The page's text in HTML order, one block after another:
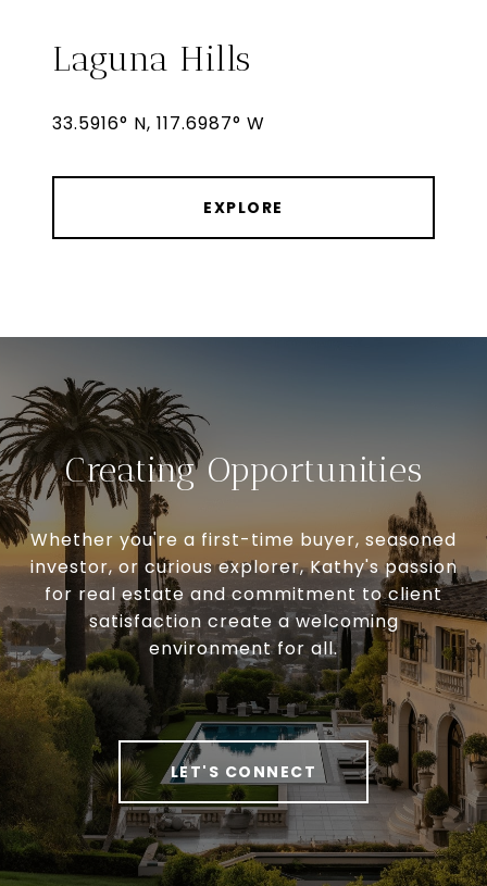
Laguna Hills
33.5916° N, 117.6987° W
EXPLORE
Creating Opportunities
Whether you're a first-time buyer, seasoned
investor, or curious explorer, Kathy's passion
for real estate and commitment to client
satisfaction create a welcoming
environment for all.
LET'S CONNECT